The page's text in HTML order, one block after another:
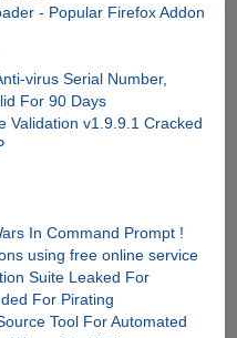
- Popular Firefox Addon
virus Serial Number,
For 90 Days
Validation v1.9.9.1 Cracked
In Command Prompt !
using free online service
Suite Leaked For
For Pirating
Tool For Automated